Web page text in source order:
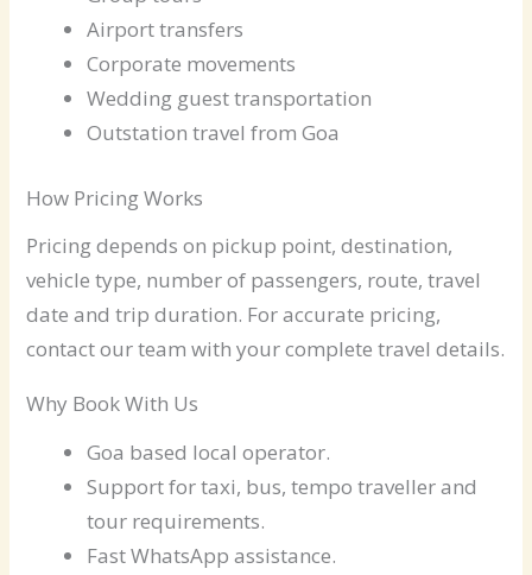
Airport transfers
Corporate movements
Wedding guest transportation
Outstation travel from Goa
How Pricing Works
Pricing depends on pickup point, destination,
vehicle type, number of passengers, route, travel
date and trip duration. For accurate pricing,
contact our team with your complete travel details.
Why Book With Us
Goa based local operator.
Support for taxi, bus, tempo traveller and
tour requirements.
Fast WhatsApp assistance.